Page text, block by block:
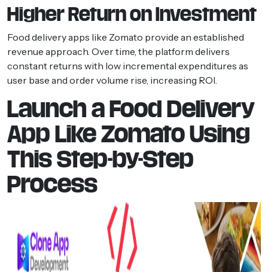
Higher Return on Investment
Food delivery apps like Zomato provide an established
revenue approach. Over time, the platform delivers
constant returns with low incremental expenditures as
user base and order volume rise, increasing ROI.
Launch a Food Delivery
App Like Zomato Using
This Step-by-Step
Process